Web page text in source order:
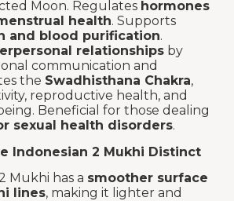
Moon. Regulates hormones
health. Supports
and blood purification.
relationships by
communication and
the Swadhisthana Chakra,
reproductive health, and
Beneficial for those dealing
sexual health disorders.
Indonesian 2 Mukhi Distinct
Mukhi has a smoother surface
lines, making it lighter and